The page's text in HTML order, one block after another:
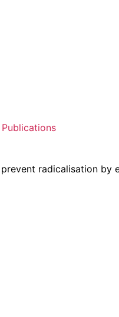
Publications
radicalisation by